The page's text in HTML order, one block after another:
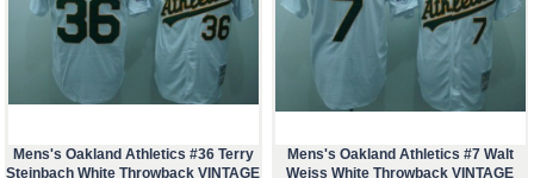
Mens's Oakland Athletics #36 Terry
Steinbach White Throwback VINTAGE
Mens's Oakland Athletics #7 Walt
Weiss White Throwback VINTAGE